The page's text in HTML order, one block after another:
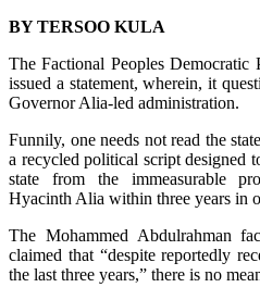
BY TERSOO KULA
The Factional Peoples Democratic
issued a statement, wherein, it
Governor Alia-led administration.
‎‎Funnily, one needs not read the
a recycled political script designed
state from the immeasurable
Hyacinth Alia within three years in
‎The Mohammed Abdulrahman
claimed that “despite reportedly
the last three years,” there is no